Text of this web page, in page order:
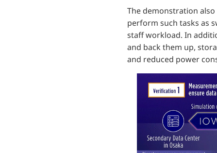
The demonstration
perform such tasks as
staff workload. In
and back them up,
and reduced power